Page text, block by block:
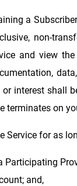
a
non-
and view
interest shall
terminates on
Service for as
Participating
and,